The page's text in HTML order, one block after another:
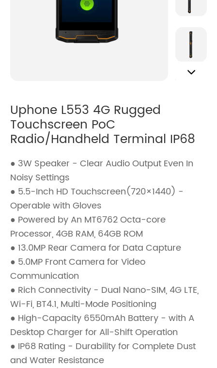
Uphone L553 4G Rugged
Touchscreen PoC
Radio/Handheld Terminal IP68
● 3W Speaker - Clear Audio Output Even In
Noisy Settings
● 5.5-Inch HD Touchscreen(720×1440) -
Operable with Gloves
● Powered by An MT6762 Octa-core
Processor, 4GB RAM, 64GB ROM
● 13.0MP Rear Camera for Data Capture
● 5.0MP Front Camera for Video
Communication
● Rich Connectivity - Dual Nano-SIM, 4G LTE,
Wi-Fi, BT4.1, Multi-Mode Positioning
● High-Capacity 6550mAh Battery - with A
Desktop Charger for All-Shift Operation
● IP68 Rating - Durability for Complete Dust
and Water Resistance